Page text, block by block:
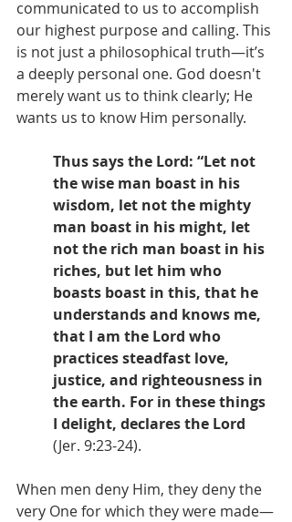
communicated to us to accomplish
our highest purpose and calling. This
is not just a philosophical truth—it’s
a deeply personal one. God doesn't
merely want us to think clearly; He
wants us to know Him personally.
Thus says the Lord: “Let not
the wise man boast in his
wisdom, let not the mighty
man boast in his might, let
not the rich man boast in his
riches, but let him who
boasts boast in this, that he
understands and knows me,
that I am the Lord who
practices steadfast love,
justice, and righteousness in
the earth. For in these things
I delight, declares the Lord
(Jer. 9:23-24).
When men deny Him, they deny the
very One for which they were made—